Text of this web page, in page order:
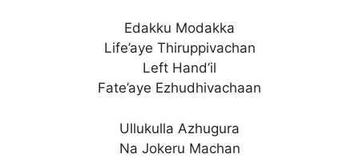
Edakku Modakka
Life’aye Thiruppivachan
Left Hand’il
Fate’aye Ezhudhivachaan
Ullukulla Azhugura
Na Jokeru Machan